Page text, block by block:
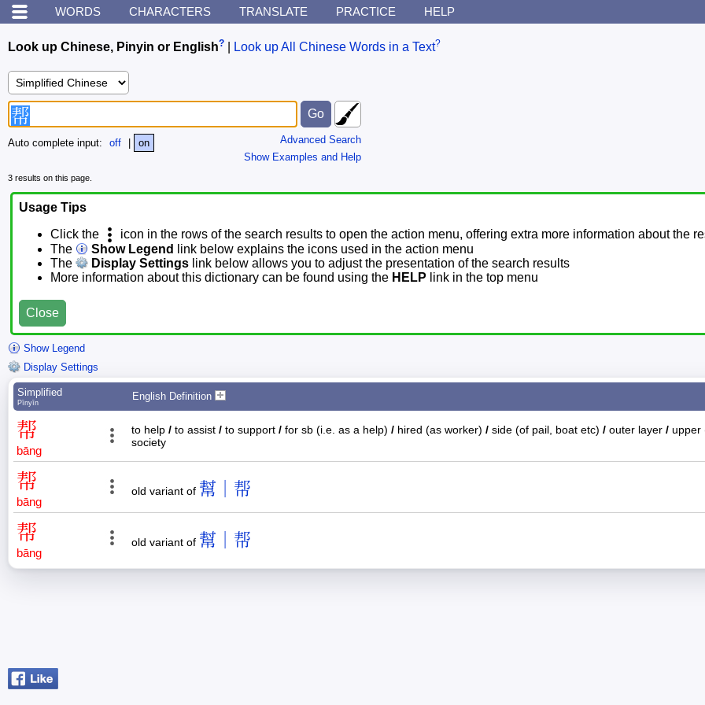
WORDS CHARACTERS TRANSLATE PRACTICE HELP
Look up Chinese, Pinyin or English? Look up All Chinese Words in a Text?
Advanced Search
Show Examples and Help
Auto complete input: off on
3 results on this page.
Usage Tips
Click the
icon in the rows of the search results to open the action menu, offering extra more information about the
The
Show Legend
link below explains the icons used in the action menu
The
Display Settings link below allows you to adjust the presentation of the search results
More information about this dictionary can be found using the HELP link in the top menu
Close
Show Legend
Display Settings
Simplified
Pīnyīn
English Definition
帮
bāng
to help / to assist / to support / for sb (i.e. as a help) / hired (as worker) / side (of pail, boat etc) / outer layer / upper
society
帮
bāng
old variant of 幫｜帮
帮
bāng
old variant of 幫｜帮